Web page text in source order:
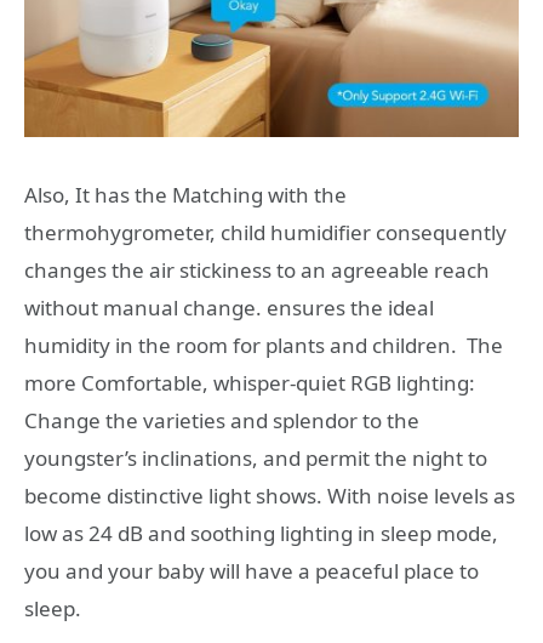
Also, It has the Matching with the
thermohygrometer, child humidifier consequently
changes the air stickiness to an agreeable reach
without manual change. ensures the ideal
humidity in the room for plants and children. The
more Comfortable, whisper-quiet RGB lighting:
Change the varieties and splendor to the
youngster’s inclinations, and permit the night to
become distinctive light shows. With noise levels as
low as 24 dB and soothing lighting in sleep mode,
you and your baby will have a peaceful place to
sleep.